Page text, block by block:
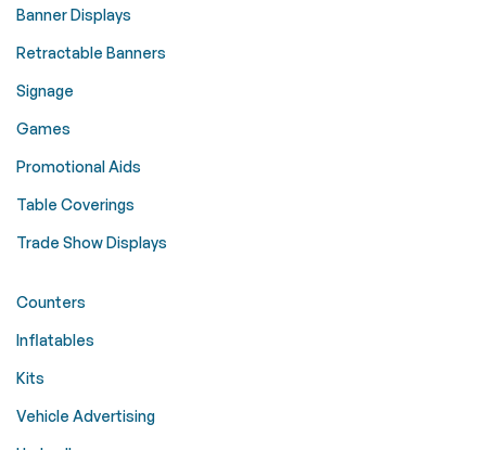
Banner Displays
Retractable Banners
Signage
Games
Promotional Aids
Table Coverings
Trade Show Displays
Counters
Inflatables
Kits
Vehicle Advertising